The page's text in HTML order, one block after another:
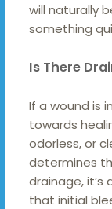
will naturally
something
Is There
If a wound is
towards
odorless, or
determines
drainage,
that initial